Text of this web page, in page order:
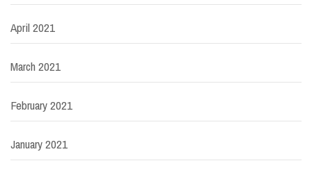
April 2021
March 2021
February 2021
January 2021